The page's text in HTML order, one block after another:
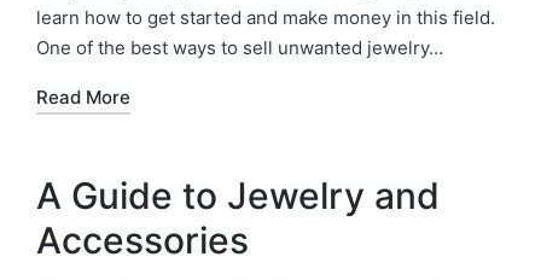
learn how to get started and make money in this field.
One of the best ways to sell unwanted jewelry…
Read More
A Guide to Jewelry and
Accessories